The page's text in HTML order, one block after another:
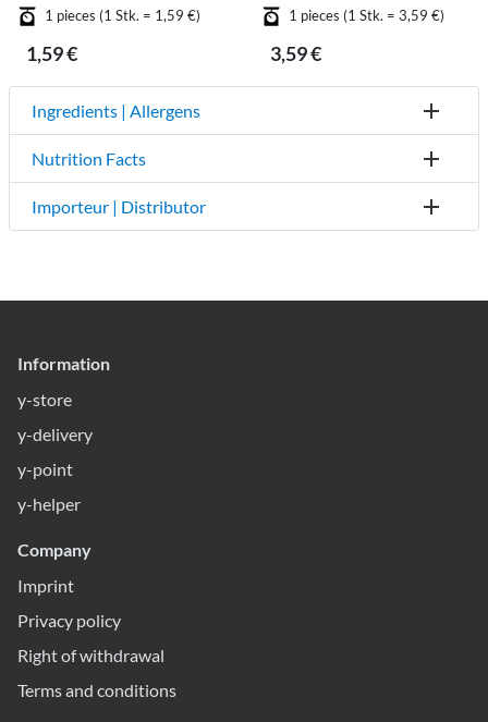
1 pieces (1 Stk. = 1,59 €)
1,59 €
1 pieces (1 Stk. = 3,59 €)
3,59 €
Ingredients | Allergens
Nutrition Facts
Importeur | Distributor
Information
y-store
y-delivery
y-point
y-helper
Company
Imprint
Privacy policy
Right of withdrawal
Terms and conditions